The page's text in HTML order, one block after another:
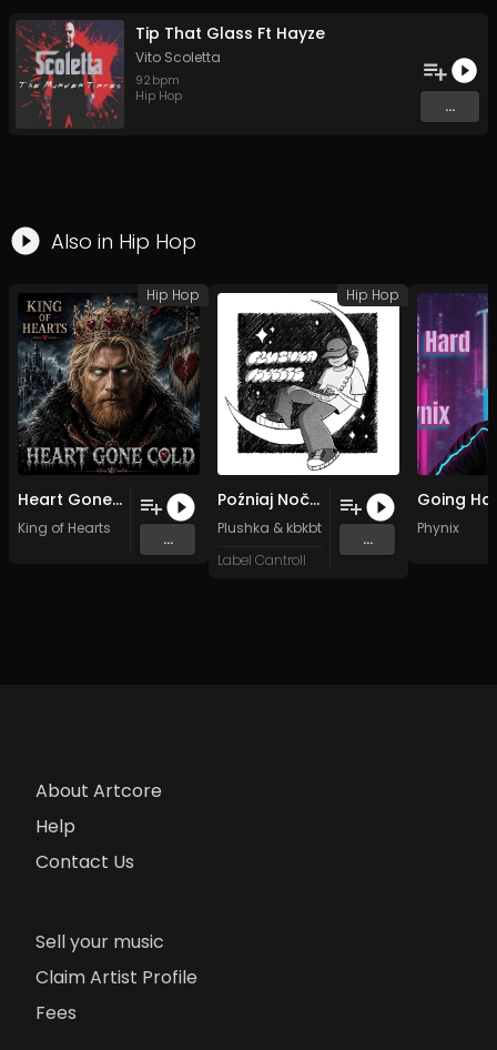
Tip That Glass Ft Hayze
Vito Scoletta
92 bpm
Hip Hop
...
Also in Hip Hop
Heart Gone Cold (Original Mix)
King of Hearts
...
Hip Hop
Poźniaj Nočču
Plushka & kbkbts.
Label Cantroll
...
Hip Hop
Phynix
About Artcore
Help
Contact Us
Sell your music
Claim Artist Profile
Fees